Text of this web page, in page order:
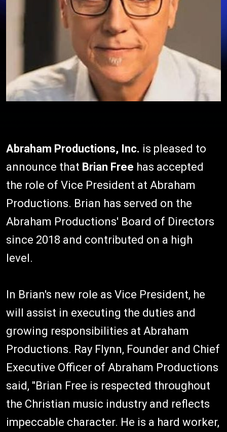
Abraham Productions, Inc. is pleased to
announce that Brian Free has accepted
the role of Vice President at Abraham
Productions. Brian has served on the
Abraham Productions' Board of Directors
since 2018 and contributed on a high
level.
In Brian's new role as Vice President, he
will assist in executing the duties and
growing responsibilities at Abraham
Productions. Ray Flynn, Founder and Chief
Executive Officer of Abraham Productions
said, "Brian Free is respected throughout
the Christian music industry and reflects
impeccable character. He is a hard worker,